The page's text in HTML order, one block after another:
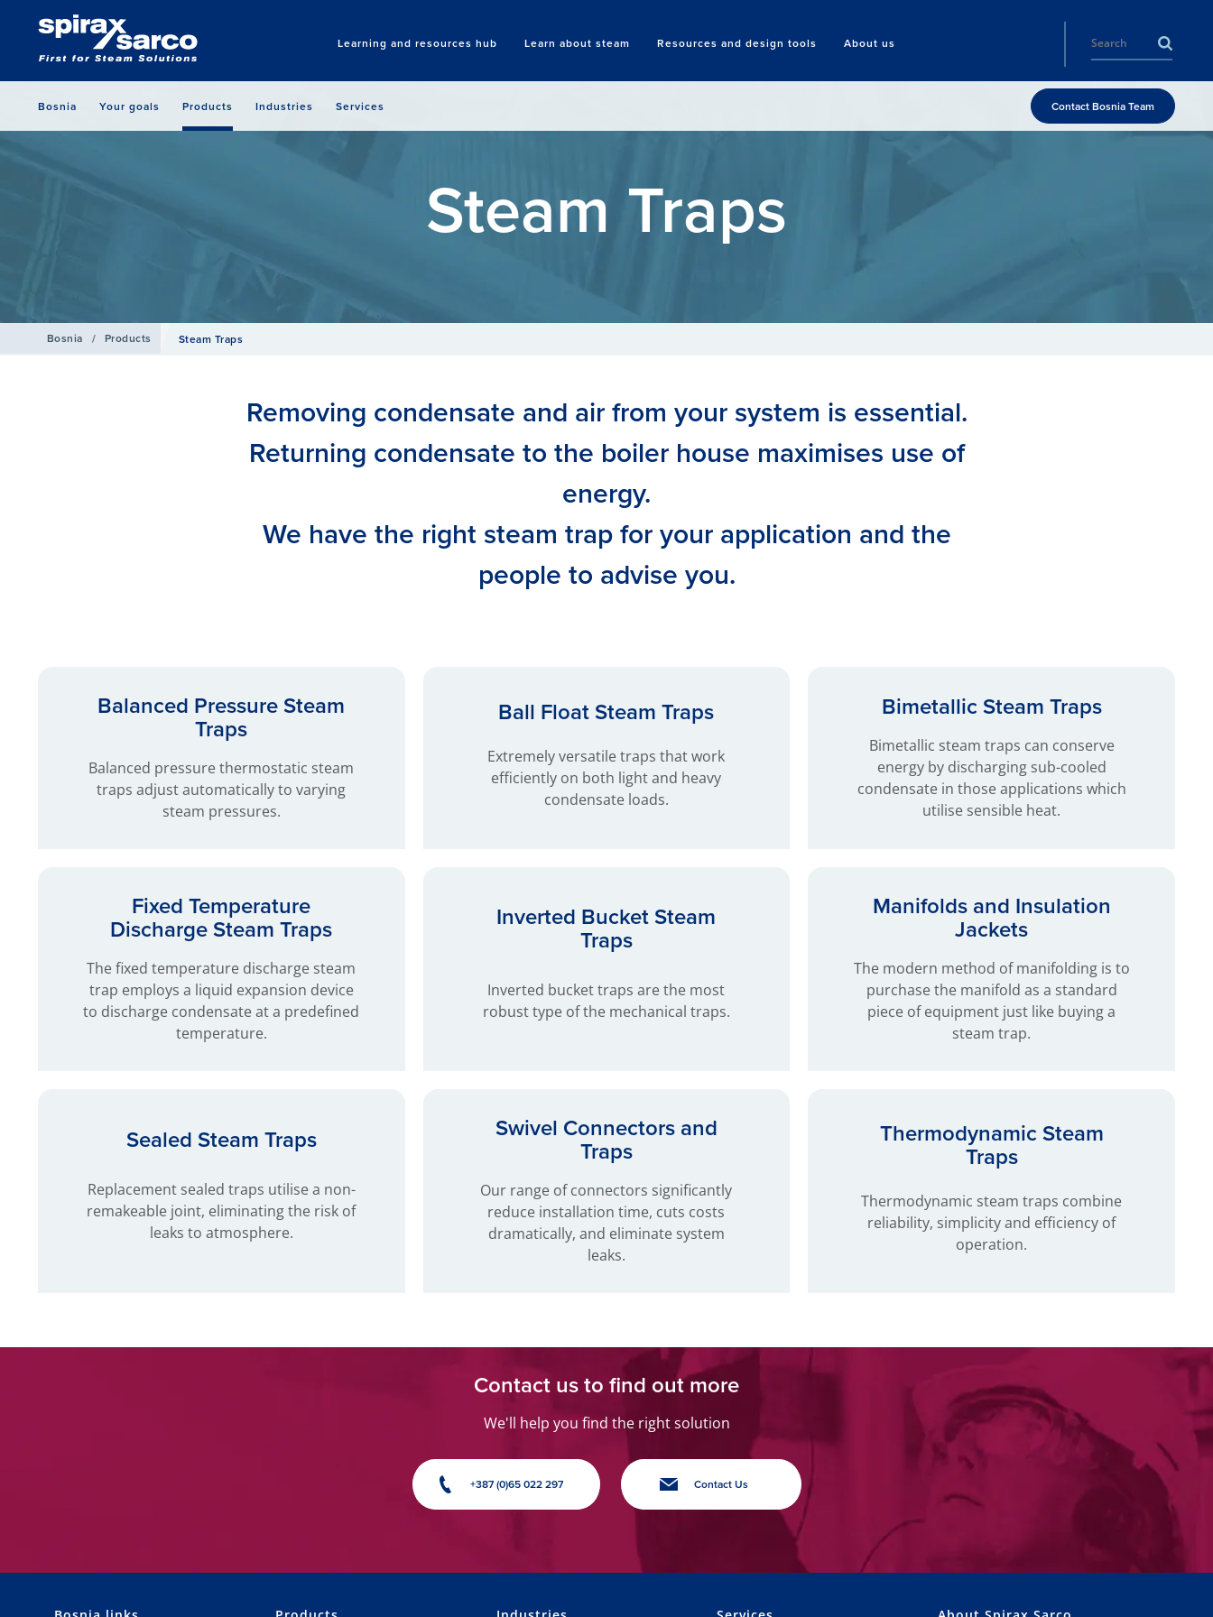
Learning and resources hub Learn about steam Resources and design tools About us
Search
Bosnia Your goals Products Industries Services Contact Bosnia Team
Steam Traps
Bosnia / Products Steam Traps
Removing condensate and air from your system is essential.
Returning condensate to the boiler house maximises use of
energy.
We have the right steam trap for your application and the
people to advise you.
Balanced Pressure Steam
Traps
Balanced pressure thermostatic steam
traps adjust automatically to varying
steam pressures.
Ball Float Steam Traps
Extremely versatile traps that work
efficiently on both light and heavy
condensate loads.
Bimetallic Steam Traps
Bimetallic steam traps can conserve
energy by discharging sub-cooled
condensate in those applications which
utilise sensible heat.
Fixed Temperature
Discharge Steam Traps
The fixed temperature discharge steam
trap employs a liquid expansion device
to discharge condensate at a predefined
temperature.
Inverted Bucket Steam
Traps
Inverted bucket traps are the most
robust type of the mechanical traps.
Manifolds and Insulation
Jackets
The modern method of manifolding is to
purchase the manifold as a standard
piece of equipment just like buying a
steam trap.
Sealed Steam Traps
Replacement sealed traps utilise a non-
remakeable joint, eliminating the risk of
leaks to atmosphere.
Swivel Connectors and
Traps
Our range of connectors significantly
reduce installation time, cuts costs
dramatically, and eliminate system
leaks.
Thermodynamic Steam
Traps
Thermodynamic steam traps combine
reliability, simplicity and efficiency of
operation.
Contact us to find out more
We'll help you find the right solution
+387 (0)65 022 297 Contact Us